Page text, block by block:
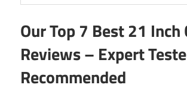
Our Top 7 Best 21 Inch
Reviews – Expert
Recommended